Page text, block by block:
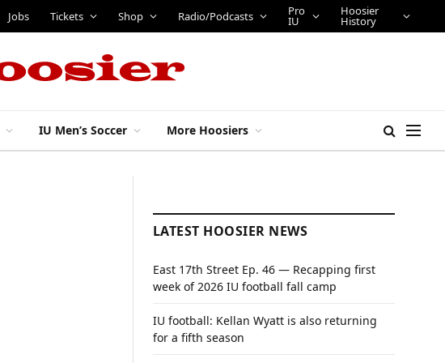
Jobs Tickets Shop Radio/Podcasts Pro
IU
Hoosier
History
IU Men’s Soccer More Hoosiers
LATEST HOOSIER NEWS
East 17th Street Ep. 46 — Recapping first
week of 2026 IU football fall camp
IU football: Kellan Wyatt is also returning
for a fifth season